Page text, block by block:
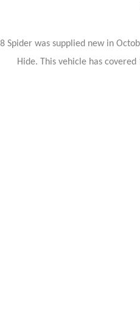
Spider was supplied new in
Hide. This vehicle has